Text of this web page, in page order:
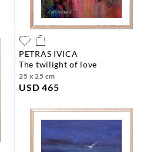
PETRAS IVICA
the twilight of love
25 x 25 cm
USD 465